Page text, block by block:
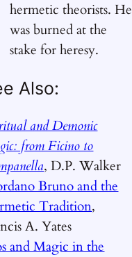
hermetic theorists. He
was burned at the
stake for heresy.
Also:
and Demonic
from Ficino to
, D.P. Walker
Bruno and the
Tradition,
A. Yates
and Magic in the